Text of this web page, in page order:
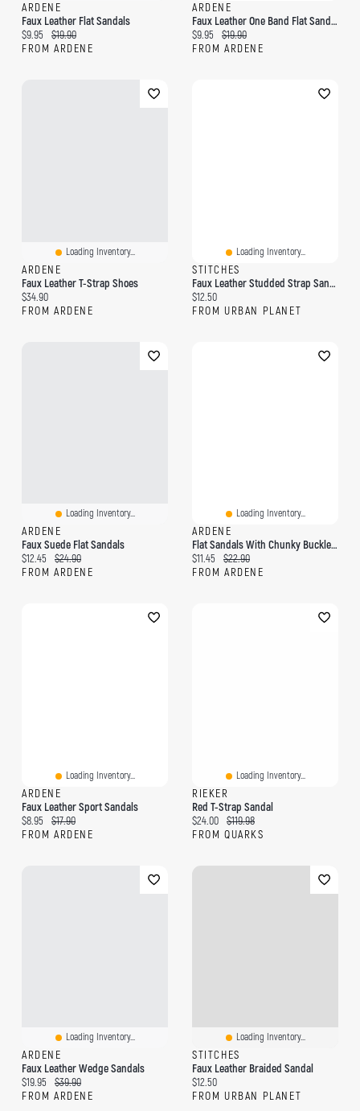
ARDENE
Faux Leather Flat Sandals
Current price:
$9.95 Original price:
$19.90
FROM ARDENE
ARDENE
Faux Leather One Band Flat Sandals
Current price:
$9.95 Original price:
$19.90
FROM ARDENE
Loading Inventory...
ARDENE
Faux Leather T-Strap Shoes
Current price:
$34.90
FROM ARDENE
Loading Inventory...
STITCHES
Faux Leather Studded Strap Sandal
Current price:
$12.50
FROM URBAN PLANET
Loading Inventory...
ARDENE
Faux Suede Flat Sandals
Current price:
$12.45 Original price:
$24.90
FROM ARDENE
Loading Inventory...
ARDENE
Flat Sandals With Chunky Buckle Detail
Current price:
$11.45 Original price:
$22.90
FROM ARDENE
Loading Inventory...
ARDENE
Faux Leather Sport Sandals
Current price:
$8.95 Original price:
$17.90
FROM ARDENE
Loading Inventory...
RIEKER
Red T-Strap Sandal
Current price:
$24.00 Original price:
$119.98
FROM QUARKS
Loading Inventory...
ARDENE
Faux Leather Wedge Sandals
Current price:
$19.95 Original price:
$39.90
FROM ARDENE
Loading Inventory...
STITCHES
Faux Leather Braided Sandal
Current price:
$12.50
FROM URBAN PLANET